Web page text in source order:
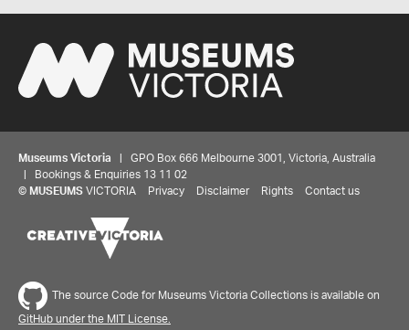
Museums Victoria | GPO Box 666 Melbourne 3001, Victoria, Australia
| Bookings & Enquiries 13 11 02
© MUSEUMS VICTORIA Privacy Disclaimer Rights Contact us
The source Code for Museums Victoria Collections is available on
GitHub under the MIT License.